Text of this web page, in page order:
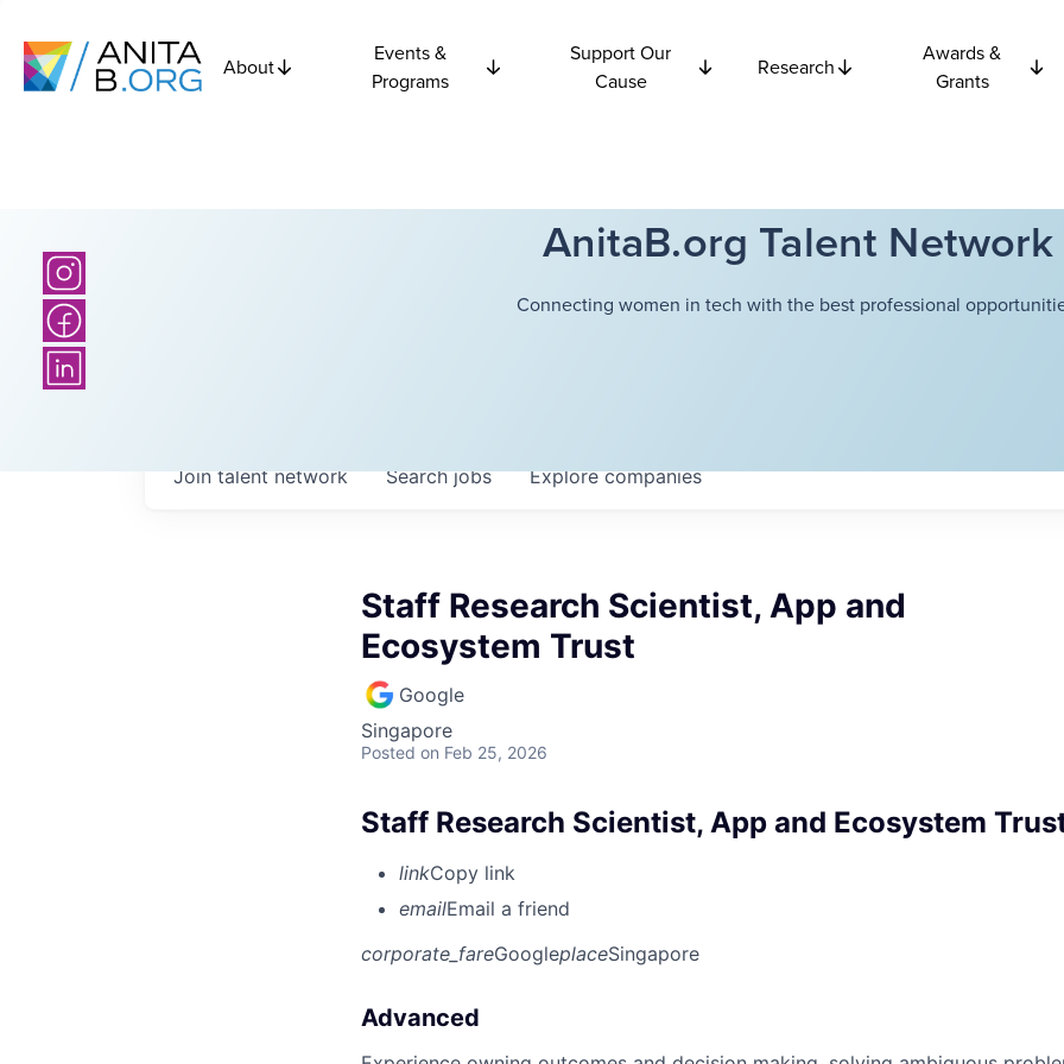
About
Events &
Programs
Support Our
Cause
Research
Awards &
Grants
AnitaB.org Talent Network
Connecting women in tech with the best professional
Searchjobs Explorecompanies
Join talent network
Staff Research Scientist, App and
Ecosystem Trust
Google
Singapore
Posted on Feb 25, 2026
Staff Research Scientist, App and Ecosystem
linkCopy link
emailEmail a friend
corporate_fareGoogleplaceSingapore
Advanced